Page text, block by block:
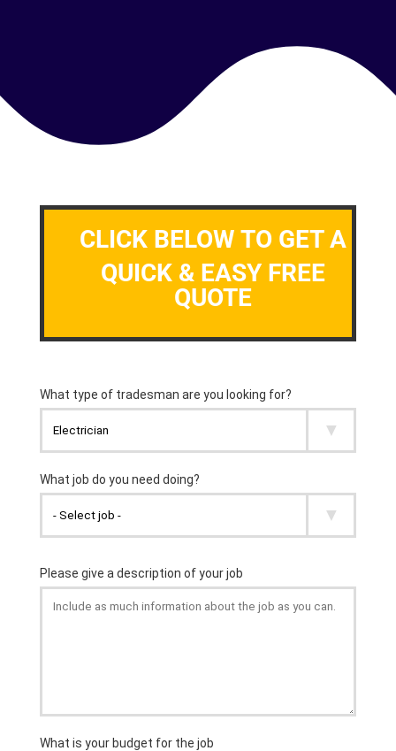
CLICK BELOW TO GET A
QUICK & EASY FREE
QUOTE